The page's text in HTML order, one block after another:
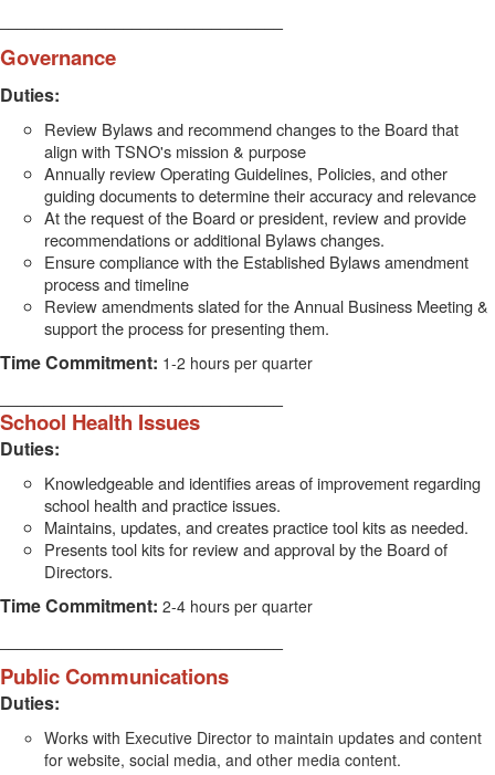
Governance
Duties:
Review Bylaws and recommend changes to the Board that
align with TSNO's mission & purpose
Annually review Operating Guidelines, Policies, and other
guiding documents to determine their accuracy and relevance
At the request of the Board or president, review and provide
recommendations or additional Bylaws changes.
Ensure compliance with the Established Bylaws amendment
process and timeline
Review amendments slated for the Annual Business Meeting &
support the process for presenting them.
Time Commitment: 1-2 hours per quarter
School Health Issues
Duties:
Knowledgeable and identifies areas of improvement regarding
school health and practice issues.
Maintains, updates, and creates practice tool kits as needed.
Presents tool kits for review and approval by the Board of
Directors.
Time Commitment: 2-4 hours per quarter
Public Communications
Duties:
Works with Executive Director to maintain updates and content
for website, social media, and other media content.